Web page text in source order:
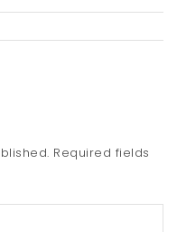
Required fields